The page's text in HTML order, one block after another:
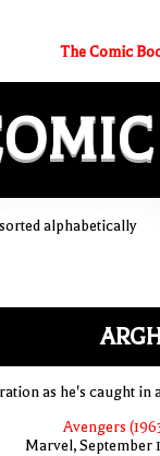
The Comic
alphabetically
as he's caught in
Avengers
Marvel, September